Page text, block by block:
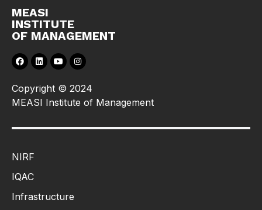
MEASI
INSTITUTE
OF MANAGEMENT
Copyright © 2024
MEASI Institute of Management
NIRF
IQAC
Infrastructure